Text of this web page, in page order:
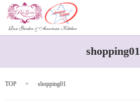
shopping01
TOP shopping01